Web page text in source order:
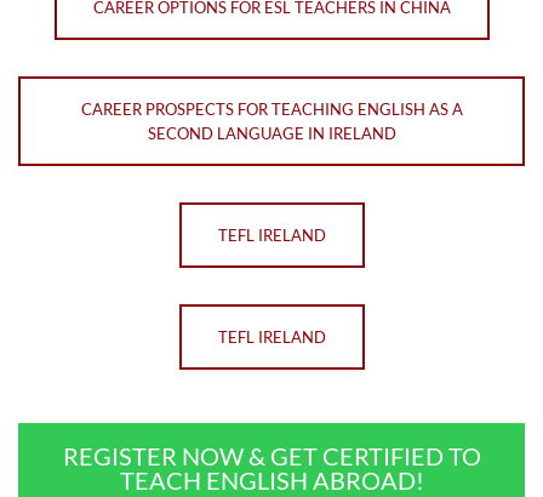
CAREER OPTIONS FOR ESL TEACHERS IN CHINA
CAREER PROSPECTS FOR TEACHING ENGLISH AS A
SECOND LANGUAGE IN IRELAND
TEFL IRELAND
TEFL IRELAND
REGISTER NOW & GET CERTIFIED TO
TEACH ENGLISH ABROAD!